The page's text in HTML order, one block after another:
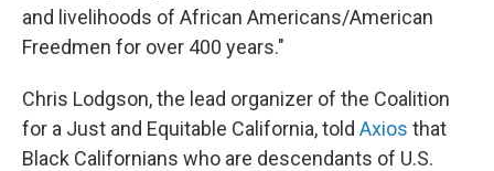
and livelihoods of African Americans/American
Freedmen for over 400 years."
Chris Lodgson, the lead organizer of the Coalition
for a Just and Equitable California, told Axios that
Black Californians who are descendants of U.S.